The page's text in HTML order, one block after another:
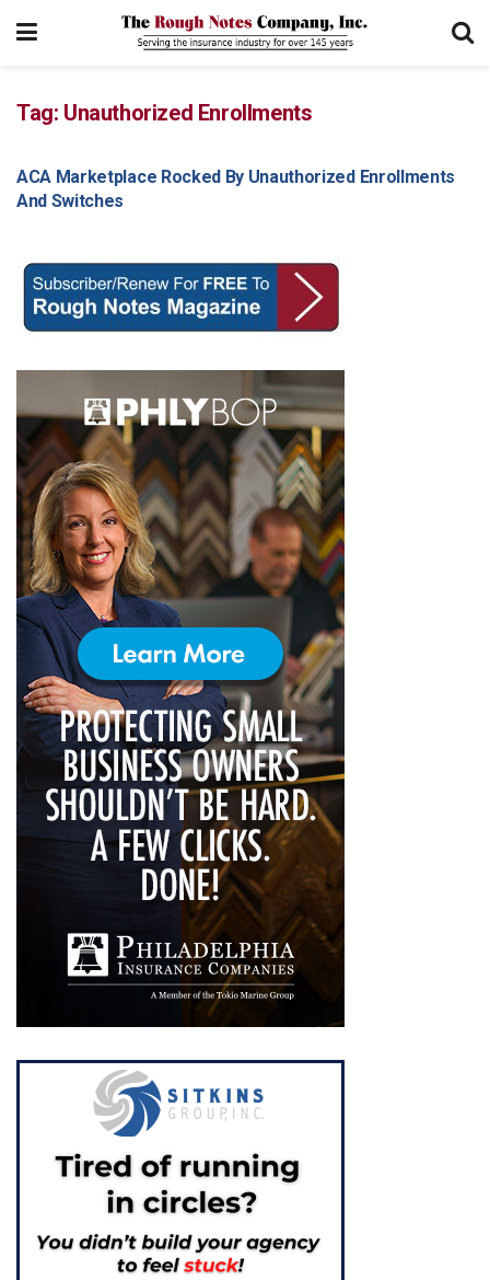
Tag: Unauthorized Enrollments
GENERAL ARTICLES
ACA Marketplace Rocked By Unauthorized Enrollments
And Switches